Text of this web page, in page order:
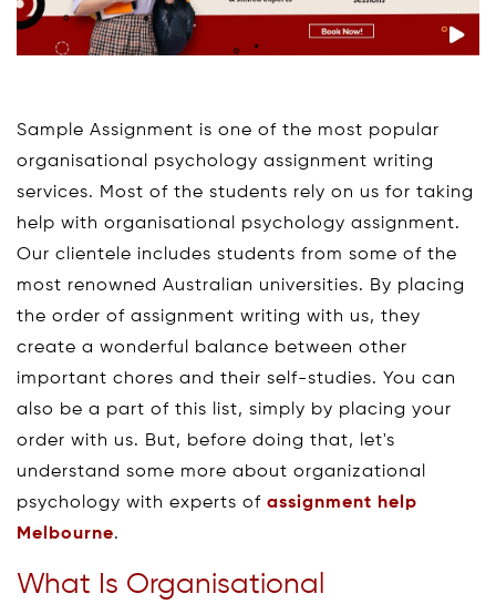
Sample Assignment is one of the most popular
organisational psychology assignment writing
services. Most of the students rely on us for taking
help with organisational psychology assignment.
Our clientele includes students from some of the
most renowned Australian universities. By placing
the order of assignment writing with us, they
create a wonderful balance between other
important chores and their self-studies. You can
also be a part of this list, simply by placing your
order with us. But, before doing that, let's
understand some more about organizational
psychology with experts of assignment help
Melbourne.
What Is Organisational